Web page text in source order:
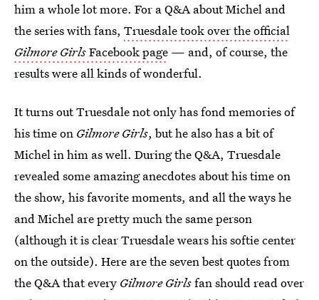
him a whole lot more. For a Q&A about Michel and
the series with fans, Truesdale took over the official
Gilmore GirlsFacebook page — and, of course, the
results were all kinds of wonderful.
It turns out Truesdale not only has fond memories of
his time on Gilmore Girls, but he also has a bit of
Michel in him as well. During the Q&A, Truesdale
revealed some amazing anecdotes about his time on
the show, his favorite moments, and all the ways he
and Michel are pretty much the same person
(although it is clear Truesdale wears his softie center
on the outside). Here are the seven best quotes from
the Q&A that every Gilmore Girlsfan should read over